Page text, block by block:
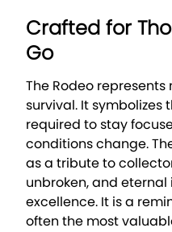
Crafted for
Go
The Rodeo
survival. It symbolizes
required to stay
conditions change.
as a tribute to
unbroken, and
excellence. It is a
often the most